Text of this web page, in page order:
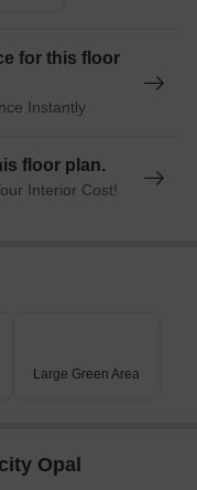
ranging from (unit
Unit Type Range
Soon
for this floor
Instantly
floor plan.
Interior Cost!
Large Green Area
Opal